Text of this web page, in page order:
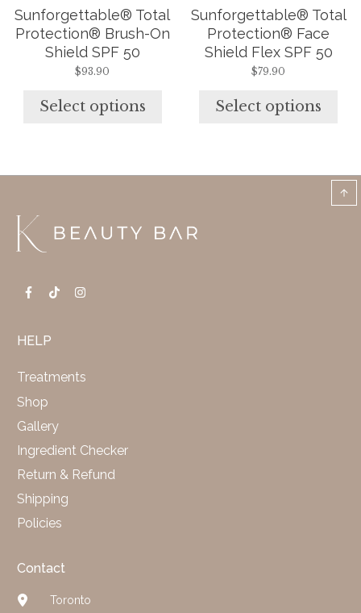
Sunforgettable® Total
Protection® Brush-On
Shield SPF 50
$93.90
Select options
product
page
Sunforgettable® Total
Protection® Face
Shield Flex SPF 50
$79.90
Select options
product
page
HELP
Treatments
Shop
Gallery
Ingredient Checker
Return & Refund
Shipping
Policies
Contact
Toronto